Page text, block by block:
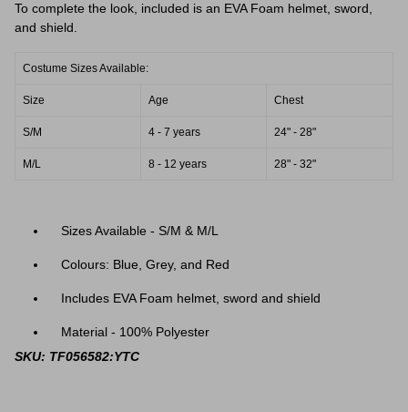
To complete the look, included is an EVA Foam helmet, sword,
and shield.
Costume Sizes Available:
Size Age Chest
S/M 4 - 7 years 24" - 28"
M/L 8 - 12 years 28" - 32"
Sizes Available - S/M & M/L
Colours: Blue, Grey, and Red
Includes EVA Foam helmet, sword and shield
Material - 100% Polyester
SKU: TF056582:YTC